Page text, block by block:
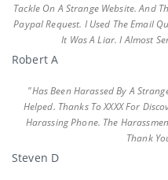
Tackle On A Strange Website. And
Paypal Request. I Used The Email
It Was A Liar. I Almost
Robert A
"Has Been Harassed By A
Helped. Thanks To XXXX For
Harassing Phone. The
Thank
Steven D